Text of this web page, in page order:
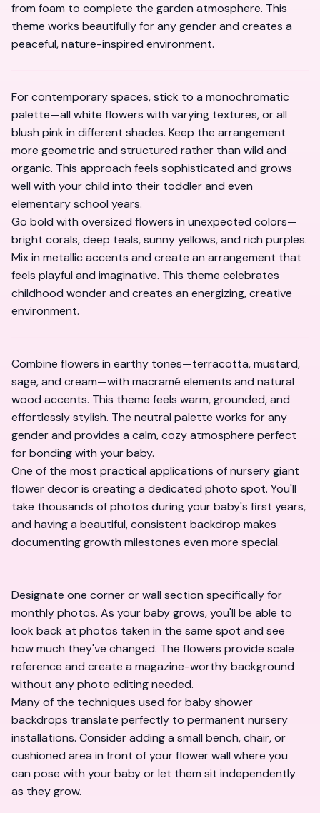
from foam to complete the garden atmosphere. This
theme works beautifully for any gender and creates a
peaceful, nature-inspired environment.
For contemporary spaces, stick to a monochromatic
palette—all white flowers with varying textures, or all
blush pink in different shades. Keep the arrangement
more geometric and structured rather than wild and
organic. This approach feels sophisticated and grows
well with your child into their toddler and even
elementary school years.
Go bold with oversized flowers in unexpected colors—
bright corals, deep teals, sunny yellows, and rich purples.
Mix in metallic accents and create an arrangement that
feels playful and imaginative. This theme celebrates
childhood wonder and creates an energizing, creative
environment.
Combine flowers in earthy tones—terracotta, mustard,
sage, and cream—with macramé elements and natural
wood accents. This theme feels warm, grounded, and
effortlessly stylish. The neutral palette works for any
gender and provides a calm, cozy atmosphere perfect
for bonding with your baby.
One of the most practical applications of nursery giant
flower decor is creating a dedicated photo spot. You'll
take thousands of photos during your baby's first years,
and having a beautiful, consistent backdrop makes
documenting growth milestones even more special.
Designate one corner or wall section specifically for
monthly photos. As your baby grows, you'll be able to
look back at photos taken in the same spot and see
how much they've changed. The flowers provide scale
reference and create a magazine-worthy background
without any photo editing needed.
Many of the techniques used forbaby shower
backdrops translate perfectly to permanent nursery
installations. Consider adding a small bench, chair, or
cushioned area in front of your flower wall where you
can pose with your baby or let them sit independently
as they grow.